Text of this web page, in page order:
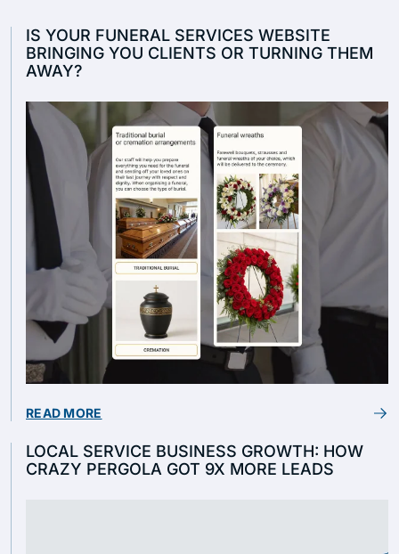
IS YOUR FUNERAL SERVICES WEBSITE
BRINGING YOU CLIENTS OR TURNING THEM
AWAY?
READ MORE
LOCAL SERVICE BUSINESS GROWTH: HOW
CRAZY PERGOLA GOT 9X MORE LEADS